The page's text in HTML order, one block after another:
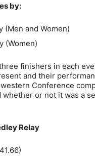
by:
(Men and Women)
(Women)
finishers in each
and their
Conference
whether or not it was a
Relay